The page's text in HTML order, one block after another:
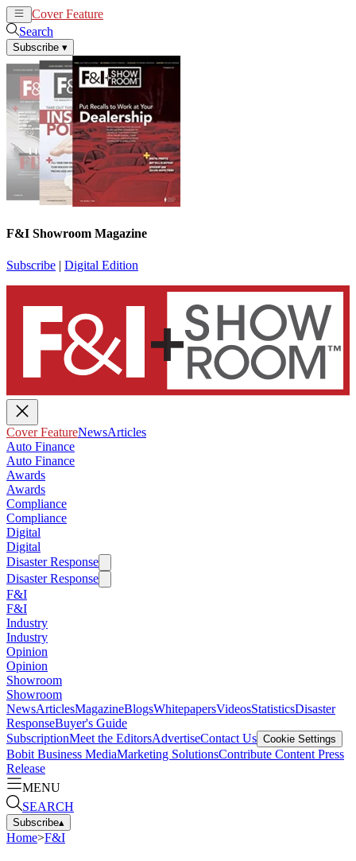
Cover Feature
Search
Subscribe ▾
F&I Showroom Magazine
Subscribe | Digital Edition
Cover FeatureNewsArticles
Auto Finance
Auto Finance
Awards
Awards
Compliance
Compliance
Digital
Digital
Disaster Response
Disaster Response
F&I
F&I
Industry
Industry
Opinion
Opinion
Showroom
Showroom
NewsArticlesMagazineBlogsWhitepapersVideosStatisticsDisaster
ResponseBuyer's Guide
SubscriptionMeet the EditorsAdvertiseContact Us Cookie Settings
Bobit Business MediaMarketing SolutionsContribute Content Press
Release
MENU
SEARCH
Subscribe▴
Home>F&I